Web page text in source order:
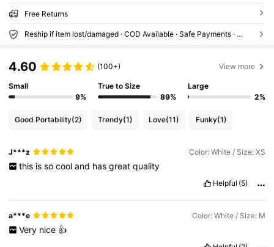
Free Returns
Reship if item lost/damaged · COD Available · Safe Payments · Privacy Protection
4.60 (100+) View more
Small
9%
True to Size
89%
Large
2%
Good Portability(2) Trendy(1) Love(11) Funky(1)
J***z Color: White / Size: XS
this is so cool and has great quality
Helpful (5)
a***e Color: White / Size: M
Very nice 👍